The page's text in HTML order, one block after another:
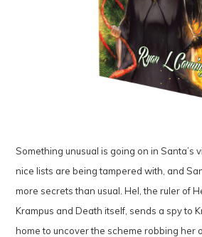
Something unusual is going on in Santa’s
nice lists are being tampered with, and
more secrets than usual. Hel, the ruler of
Krampus and Death itself, sends a spy to
home to uncover the scheme robbing her